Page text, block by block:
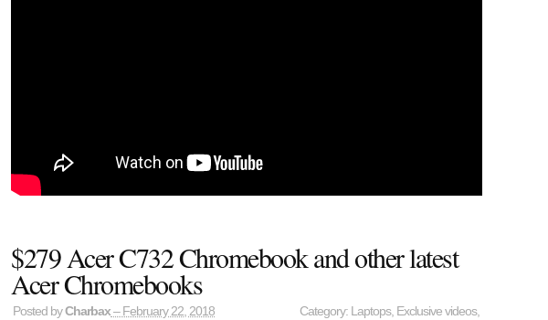
$279 Acer C732 Chromebook and other latest
Acer Chromebooks
Posted byCharbax– February 22, 2018 Category: Laptops, Exclusive videos,